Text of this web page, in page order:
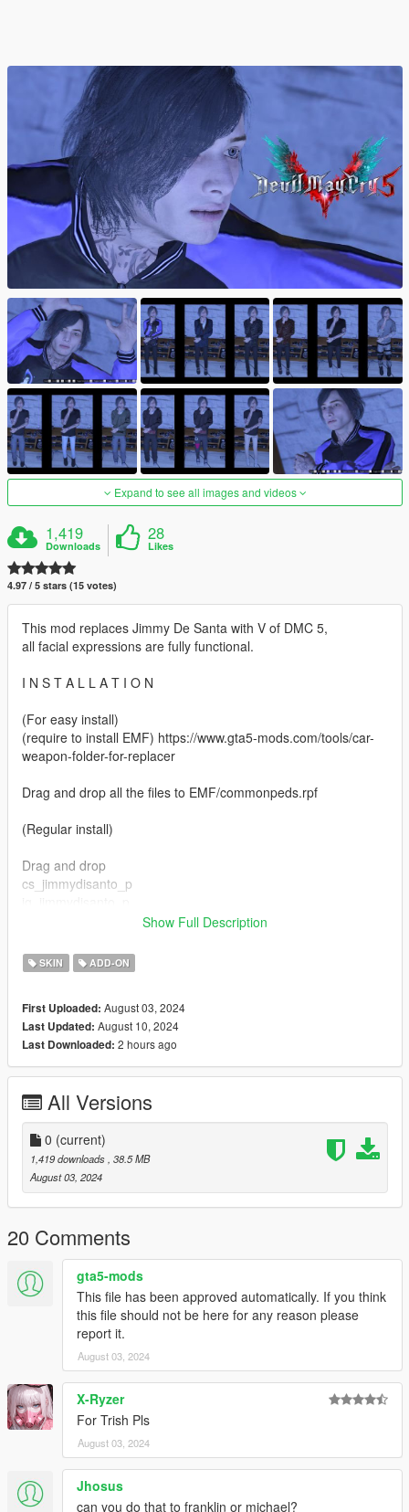
Expand to see all images and videos
1,419
Downloads
28
Likes
4.97 / 5 stars (15 votes)
This mod replaces Jimmy De Santa with V of DMC 5,
all facial expressions are fully functional.
I N S T A L L A T I O N
(For easy install)
(require to install EMF) https://www.gta5-mods.com/tools/car-
weapon-folder-for-replacer
Drag and drop all the files to EMF/commonpeds.rpf
(Regular install)
Drag and drop
cs_jimmydisanto_p
to x64v.rpf\models\cdimages\streamedpedprops.rpf
Drag and drop
ig_jimmydisanto
Drag and drop
cs_jimmydisanto
to x64g.rpf\levels\gta5\generic\cutspeds.rpf
Drag and drop
char_jimmy.ytd
to update\update.rpf\x64\data\cdimages\scaleform_generic.rpf
Drag and drop
p_jimmyneck_03_s.ydr
p_jimmy_necklace_s.ydr
x64g.rpf\levels\gta5\generic\cutsobjects.rpf
The model is exported from Devil May Cry 5 by using Noesis
Show Full Description
SKIN ADD-ON
First Uploaded: August 03, 2024
Last Updated: August 10, 2024
Last Downloaded: 2 hours ago
All Versions
0 (current)
1,419 downloads , 38.5 MB
August 03, 2024
20 Comments
gta5-mods
This file has been approved automatically. If you think
this file should not be here for any reason please
report it.
August 03, 2024
X-Ryzer
For Trish Pls
August 03, 2024
Jhosus
can you do that to franklin or michael?